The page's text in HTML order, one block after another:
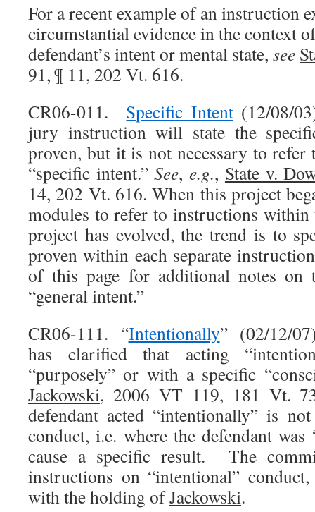
For a recent example of an instruction
circumstantial evidence in the context
defendant’s intent or mental state, see
91, ¶ 11, 202 Vt. 616.
CR06-011. Specific Intent(12/08/
jury instruction will state the
proven, but it is not necessary to refer
“specific intent.”See,e.g., State v.
14, 202 Vt. 616. When this project
modules to refer to instructions within
project has evolved, the trend is to
proven within each separate
of this page for additional notes on
“general intent.”
CR06-111. “Intentionally” (02/12/
has clarified that acting
“purposely” or with a specific
Jackowski, 2006 VT 119, 181 Vt.
defendant acted “intentionally” is
conduct, i.e. where the defendant
cause a specific result. The
instructions on “intentional”
with the holding ofJackowski.